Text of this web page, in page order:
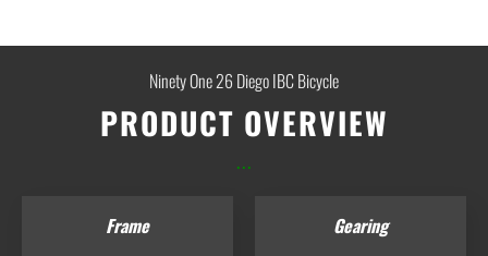
Ninety One 26 Diego IBC Bicycle
PRODUCT OVERVIEW
...
Frame Gearing